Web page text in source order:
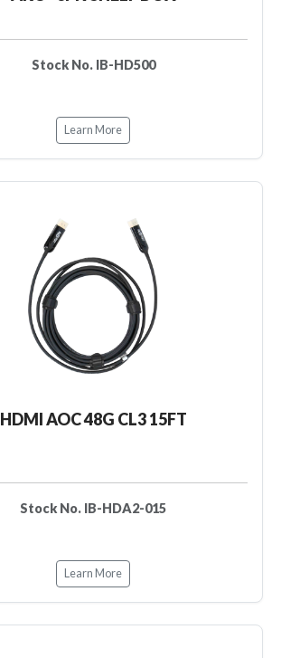
Stock No. IB-HD500
Learn More
HDMI AOC 48G CL3 15FT
Stock No. IB-HDA2-015
Learn More